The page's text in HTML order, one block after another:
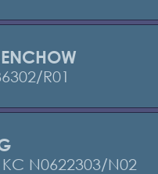
R01
N0622303/N02